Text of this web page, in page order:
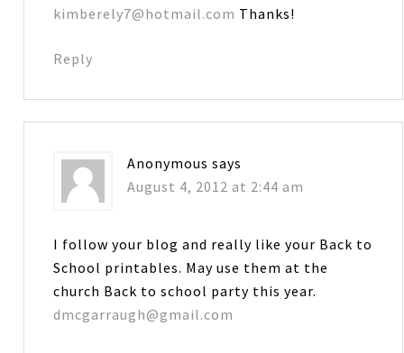
kimberely7@hotmail.com Thanks!
Reply
Anonymous says
August 4, 2012 at 2:44 am
I follow your blog and really like your Back to
School printables. May use them at the
church Back to school party this year.
dmcgarraugh@gmail.com